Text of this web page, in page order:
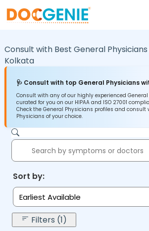
Consult with Best General Physicians
Kolkata
🩺 Consult with top General Physicians
Consult with any of our highly experienced
curated for you on our HIPAA and ISO 27001
Check the General Physicians profiles and consult
Physicians of your choice.
Sort by:
Earliest Available
Filters (1)